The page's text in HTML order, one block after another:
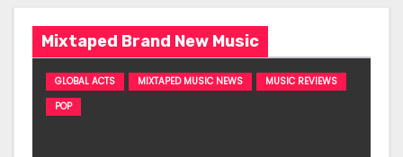
Mixtaped Brand New Music
GLOBAL ACTS MIXTAPED MUSIC NEWS
MUSIC REVIEWS
POP